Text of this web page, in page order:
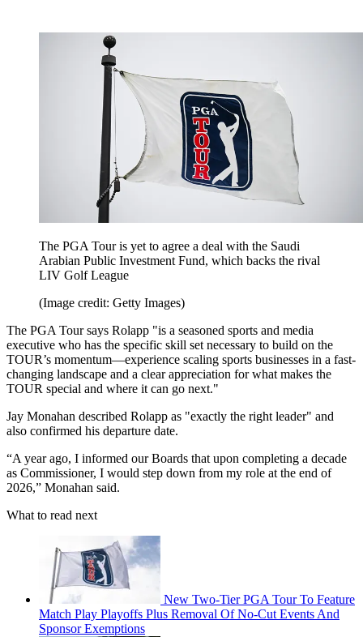
The PGA Tour is yet to agree a deal with the Saudi
Arabian Public Investment Fund, which backs the rival
LIV Golf League
(Image credit: Getty Images)
The PGA Tour says Rolapp "is a seasoned sports and media
executive who has the specific skill set necessary to build on the
TOUR’s momentum—experience scaling sports businesses in a fast-
changing landscape and a clear appreciation for what makes the
TOUR special and where it can go next."
Jay Monahan described Rolapp as "exactly the right leader" and
also confirmed his departure date.
“A year ago, I informed our Boards that upon completing a decade
as Commissioner, I would step down from my role at the end of
2026,” Monahan said.
What to read next
New Two-Tier PGA Tour To Feature
Match Play Playoffs Plus Removal Of No-Cut Events And
Sponsor Exemptions